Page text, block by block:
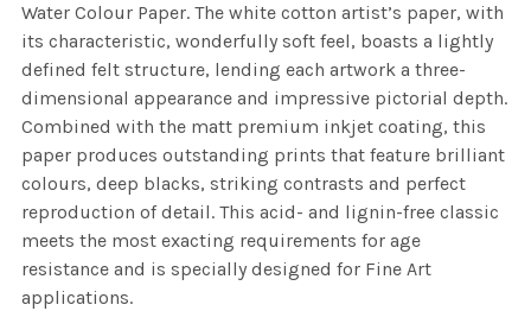
Water Colour Paper. The white cotton artist’s paper, with
its characteristic, wonderfully soft feel, boasts a lightly
defined felt structure, lending each artwork a three-
dimensional appearance and impressive pictorial depth.
Combined with the matt premium inkjet coating, this
paper produces outstanding prints that feature brilliant
colours, deep blacks, striking contrasts and perfect
reproduction of detail. This acid- and lignin-free classic
meets the most exacting requirements for age
resistance and is specially designed for Fine Art
applications.